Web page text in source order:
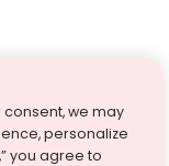
consent, we may
personalize
you agree to